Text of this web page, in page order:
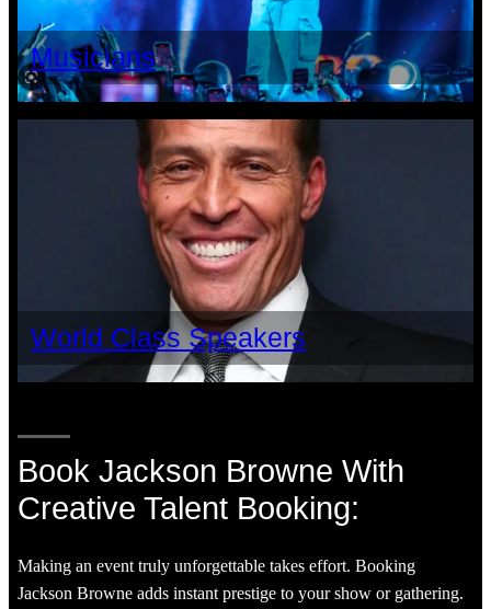
Musicians
World Class Speakers
Book Jackson Browne With
Creative Talent Booking:
Making an event truly unforgettable takes effort. Booking
Jackson Browne adds instant prestige to your show or gathering.